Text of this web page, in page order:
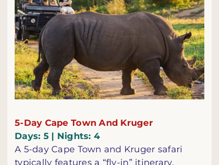
5-Day Cape Town And Kruger
Days: 5 | Nights: 4
A 5-day Cape Town and Kruger safari
typically features a “fly-in” itinerary,